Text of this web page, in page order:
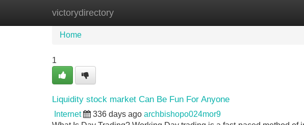
victorydirectory
Home New Site Listings
Home
1
Liquidity stock market Can Be Fun For Anyone
Internet 336 days ago archbishopo024mor9